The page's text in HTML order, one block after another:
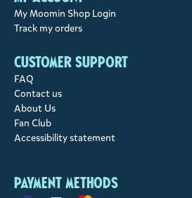
My Moomin Shop Login
Track my orders
Customer support
FAQ
Contact us
About Us
Fan Club
Accessibility statement
Payment methods